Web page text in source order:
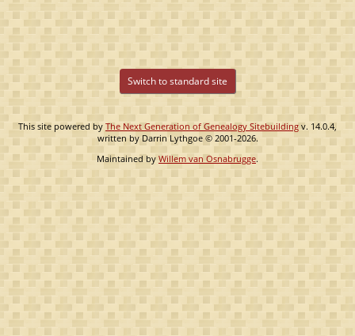
Switch to standard site
This site powered by The Next Generation of Genealogy Sitebuilding v. 14.0.4,
written by Darrin Lythgoe © 2001-2026.
Maintained byWillem van Osnabrugge.